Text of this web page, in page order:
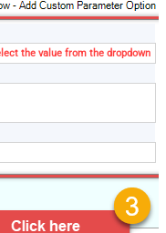
the value from the dropdown